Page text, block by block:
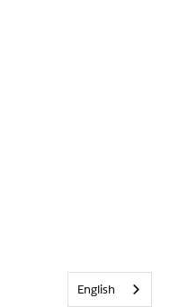
English